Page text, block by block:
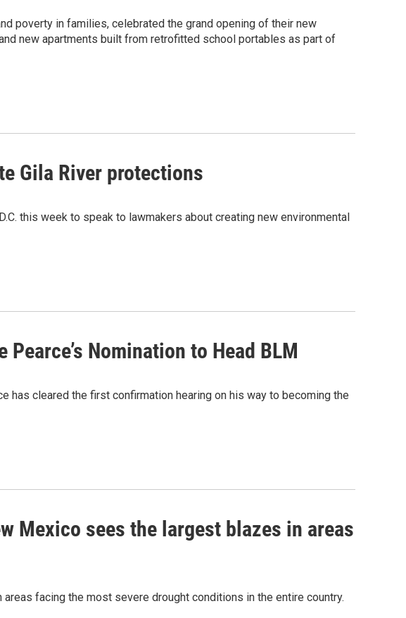
poverty in families, celebrated the grand opening of their new
new apartments built from retrofitted school portables as part of
Gila River protections
this week to speak to lawmakers about creating new environmental
Nomination to Head BLM
has cleared the first confirmation hearing on his way to becoming the
Mexico sees the largest blazes in areas
facing the most severe drought conditions in the entire country.